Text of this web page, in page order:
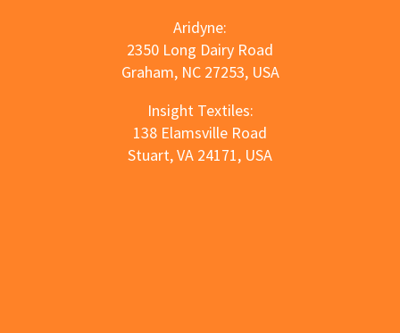
Aridyne:
2350 Long Dairy Road
Graham, NC 27253, USA
Insight Textiles:
138 Elamsville Road
Stuart, VA 24171, USA